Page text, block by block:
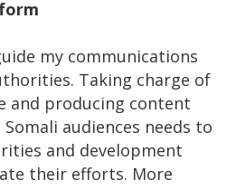
my communications
Taking charge of
and producing content
audiences needs to
and development
their efforts. More